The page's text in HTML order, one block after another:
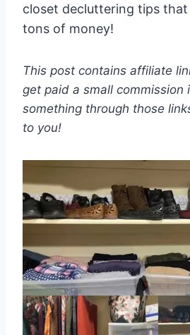
closet decluttering tips that
tons of money!
This post contains affiliate
get paid a small commission
something through those
to you!